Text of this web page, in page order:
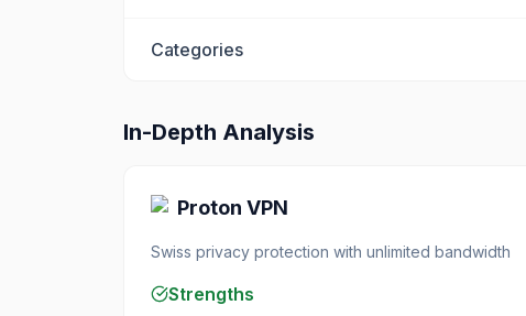
Categories
In-Depth Analysis
Proton VPN
Swiss privacy protection with unlimited bandwidth
Strengths